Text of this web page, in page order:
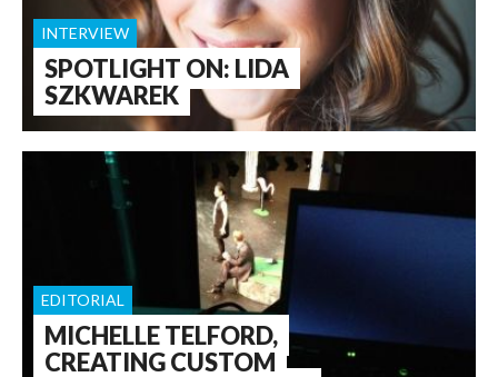
SPOTLIGHT ON: LIDA
SZKWAREK
INTERVIEW
MICHELLE TELFORD,
CREATING CUSTOM
EDITORIAL